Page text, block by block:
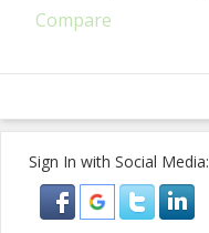
Compare
Sign In with Social Media: